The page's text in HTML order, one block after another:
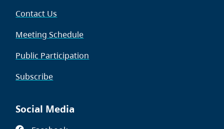
Contact Us
Meeting Schedule
Public Participation
Subscribe
Social Media